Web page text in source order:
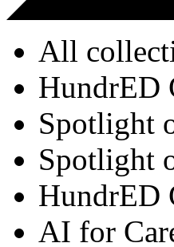
All
HundrED
Spotlight
Spotlight
HundrED
AI for